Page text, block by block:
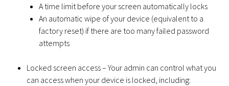
A time limit before your screen automatically locks
An automatic wipe of your device (equivalent to a
factory reset) if there are too many failed password
attempts
Locked screen access – Your admin can control what you
can access when your device is locked, including: